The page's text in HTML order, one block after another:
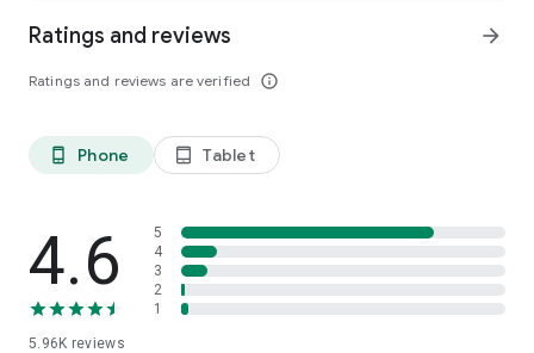
Ratings and reviews
Ratings and reviews are verified info_outline
arrow_forward
phone_android Phone tablet_android Tablet
4.6
5.96K reviews
5
4
3
2
1